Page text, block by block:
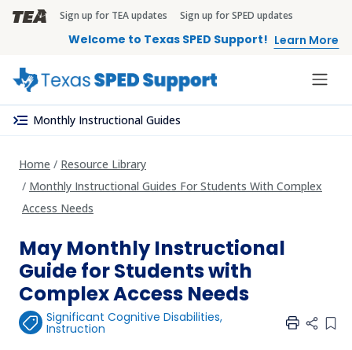
Skip to main content
TEA Brandbar
Sign up for TEA updates Sign up for SPED updates
Welcome to Texas SPED Support! Learn More
menu_open Monthly Instructional Guides
Home
Resource Library
Monthly Instructional Guides For Students With Complex
Access Needs
May Monthly Instructional
Guide for Students with
Complex Access Needs
Significant Cognitive Disabilities,
Instruction